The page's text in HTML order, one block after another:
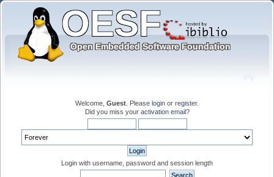
Welcome, Guest . Please login or register.
Did you miss your activation email?
Login with username, password and session length